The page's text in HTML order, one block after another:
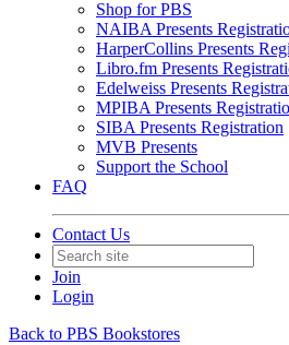
Shop for PBS
NAIBA Presents
HarperCollins Presents
Libro.fm Presents
Edelweiss Presents
MPIBA Presents
SIBA Presents Registration
MVB Presents
Support the School
FAQ
Contact Us
Join
Login
Back to PBS Bookstores